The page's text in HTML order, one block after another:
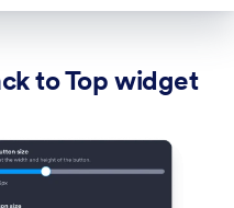
to Top widget